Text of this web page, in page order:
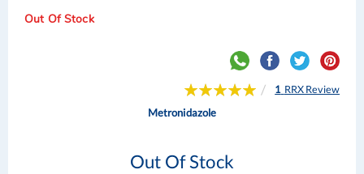
Out Of Stock
Rating:
1 RRX Review
Metronidazole
Out Of Stock